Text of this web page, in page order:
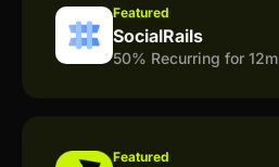
Featured
SocialRails
50% Recurring for 12m
Featured